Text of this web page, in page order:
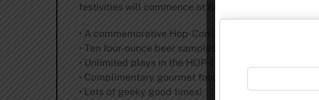
festivities will commence at 8pm and include:
• A commemorative Hop-Con 3.0 glass for guests to
• Ten four-ounce beer samples per guest
• Unlimited plays in the HOP-CADE
• Complimentary gourmet food stations
• Lots of geeky good times!